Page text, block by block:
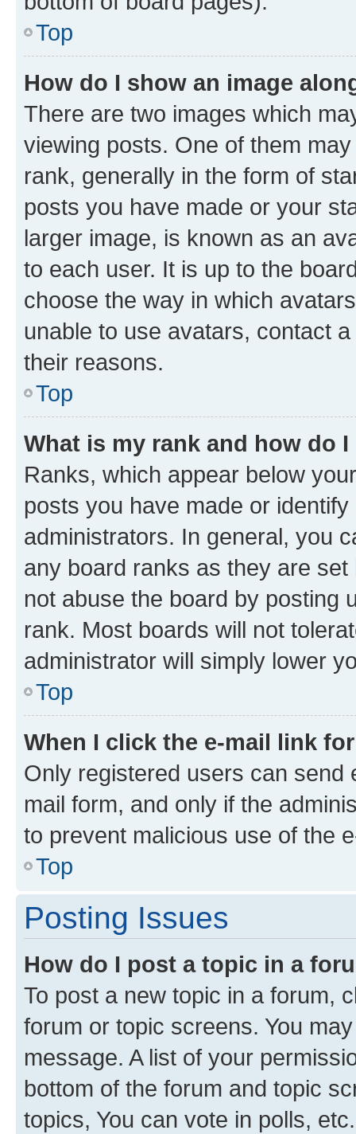
Top
How do I show an image
There are two images which
viewing posts. One of them
rank, generally in the form of
posts you have made or your
larger image, is known as an
to each user. It is up to the
choose the way in which
unable to use avatars, contact
their reasons.
Top
What is my rank and how do
Ranks, which appear below
posts you have made or
administrators. In general, you
any board ranks as they are
not abuse the board by posting
rank. Most boards will not
administrator will simply lower
Top
When I click the e-mail link
Only registered users can send
mail form, and only if the
to prevent malicious use of the
Top
Posting Issues
How do I post a topic in a
To post a new topic in a forum,
forum or topic screens. You
message. A list of your
bottom of the forum and topic
topics, You can vote in polls, etc.